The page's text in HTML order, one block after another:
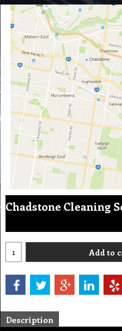
Chadstone Cleaning
Add to
Description